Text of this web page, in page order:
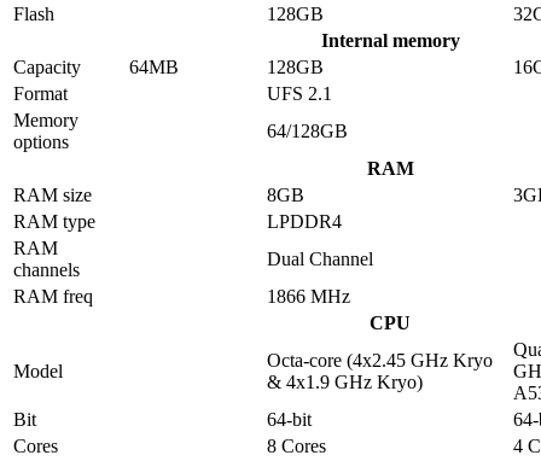
Flash
128GB
Internal memory
Capacity
64MB 128GB
Format
UFS 2.1
Memory
options
64/128GB
RAM
RAM size
8GB
RAM type
LPDDR4
RAM
channels
Dual Channel
RAM freq
1866 MHz
CPU
Model
Octa-core (4x2.45 GHz Kryo
& 4x1.9 GHz Kryo)
Bit
64-bit
Cores
8 Cores
4